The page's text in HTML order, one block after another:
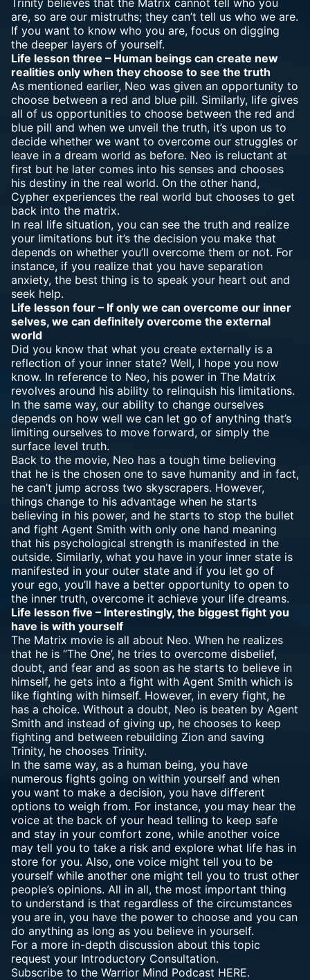
Trinity believes that the Matrix cannot tell who you
are, so are our mistruths; they can’t tell us who we are.
If you want to know who you are, focus on digging
the deeper layers of yourself.
Life lesson three – Human beings can create new
realities only when they choose to see the truth
As mentioned earlier, Neo was given an opportunity to
choose between a red and blue pill. Similarly, life gives
all of us opportunities to choose between the red and
blue pill and when we unveil the truth, it’s upon us to
decide whether we want to overcome our struggles or
leave in a dream world as before. Neo is reluctant at
first but he later comes into his senses and chooses
his destiny in the real world. On the other hand,
Cypher experiences the real world but chooses to get
back into the matrix.
In real life situation, you can see the truth and realize
your limitations but it’s the decision you make that
depends on whether you’ll overcome them or not. For
instance, if you realize that you have separation
anxiety, the best thing is to speak your heart out and
seek help.
Life lesson four – If only we can overcome our inner
selves, we can definitely overcome the external
world
Did you know that what you create externally is a
reflection of your inner state? Well, I hope you now
know. In reference to Neo, his power in The Matrix
revolves around his ability to relinquish his limitations.
In the same way, our ability to change ourselves
depends on how well we can let go of anything that’s
limiting ourselves to move forward, or simply the
surface level truth.
Back to the movie, Neo has a tough time believing
that he is the chosen one to save humanity and in fact,
he can’t jump across two skyscrapers. However,
things change to his advantage when he starts
believing in his power, and he starts to stop the bullet
and fight Agent Smith with only one hand meaning
that his psychological strength is manifested in the
outside. Similarly, what you have in your inner state is
manifested in your outer state and if you let go of
your ego, you’ll have a better opportunity to open to
the inner truth, overcome it achieve your life dreams.
Life lesson five – Interestingly, the biggest fight you
have is with yourself
The Matrix movie is all about Neo. When he realizes
that he is “The One’, he tries to overcome disbelief,
doubt, and fear and as soon as he starts to believe in
himself, he gets into a fight with Agent Smith which is
like fighting with himself. However, in every fight, he
has a choice. Without a doubt, Neo is beaten by Agent
Smith and instead of giving up, he chooses to keep
fighting and between rebuilding Zion and saving
Trinity, he chooses Trinity.
In the same way, as a human being, you have
numerous fights going on within yourself and when
you want to make a decision, you have different
options to weigh from. For instance, you may hear the
voice at the back of your head telling to keep safe
and stay in your comfort zone, while another voice
may tell you to take a risk and explore what life has in
store for you. Also, one voice might tell you to be
yourself while another one might tell you to trust other
people’s opinions. All in all, the most important thing
to understand is that regardless of the circumstances
you are in, you have the power to choose and you can
do anything as long as you believe in yourself.
For a more in-depth discussion about this topic
request your Introductory Consultation.
Subscribe to the Warrior Mind Podcast HERE.